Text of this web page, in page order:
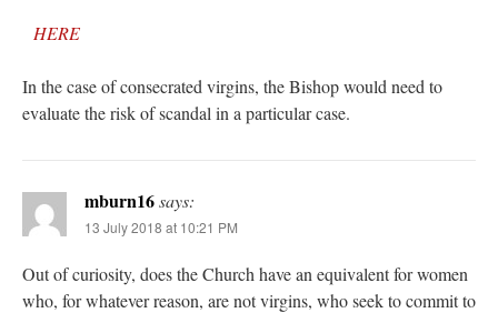
HERE
In the case of consecrated virgins, the Bishop would need to
evaluate the risk of scandal in a particular case.
mburn16says:
13 July 2018 at 10:21 PM
Out of curiosity, does the Church have an equivalent for women
who, for whatever reason, are not virgins, who seek to commit to